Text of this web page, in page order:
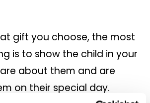
gift you choose, the most
is to show the child in your
about them and are
on their special day.